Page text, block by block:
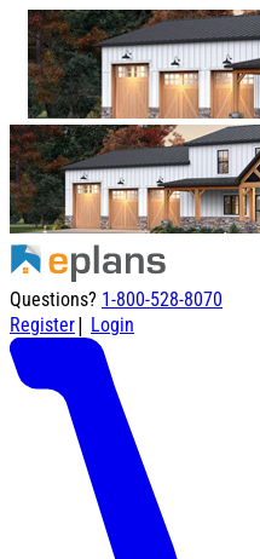
Questions? 1-800-528-8070
Register| Login